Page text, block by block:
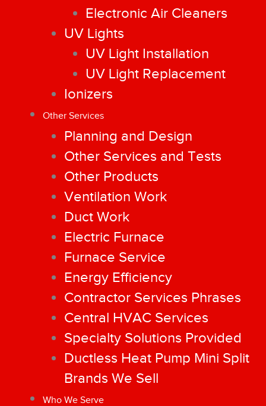
Electronic Air Cleaners
UV Lights
UV Light Installation
UV Light Replacement
Ionizers
Other Services
Planning and Design
Other Services and Tests
Other Products
Ventilation Work
Duct Work
Electric Furnace
Furnace Service
Energy Efficiency
Contractor Services Phrases
Central HVAC Services
Specialty Solutions Provided
Ductless Heat Pump Mini Split
Brands We Sell
Who We Serve